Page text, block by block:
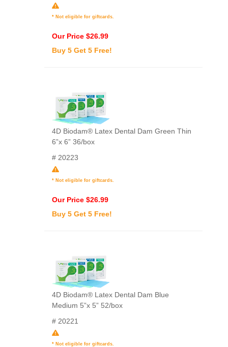
* Not eligible for giftcards.
Our Price $26.99
Buy 5 Get 5 Free!
4D Biodam® Latex Dental Dam Green Thin
6”x 6” 36/box
# 20223
* Not eligible for giftcards.
Our Price $26.99
Buy 5 Get 5 Free!
4D Biodam® Latex Dental Dam Blue
Medium 5”x 5” 52/box
# 20221
* Not eligible for giftcards.